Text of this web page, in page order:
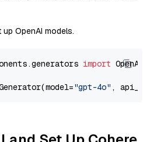
OpenAI models.
import
"gpt-4o" ,